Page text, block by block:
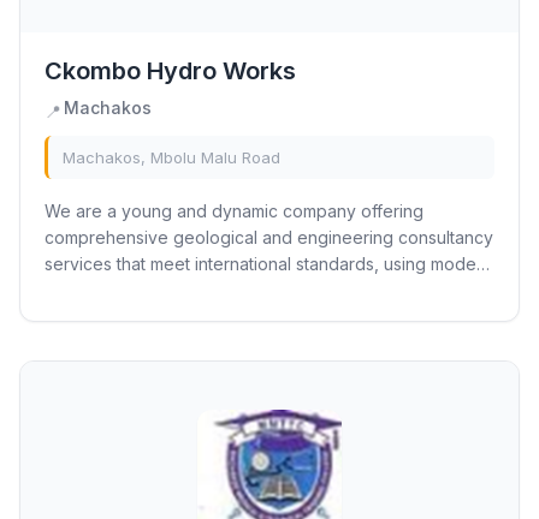
Ckombo Hydro Works
📍 Machakos
Machakos, Mbolu Malu Road
We are a young and dynamic company offering
comprehensive geological and engineering consultancy
services that meet international standards, using modern